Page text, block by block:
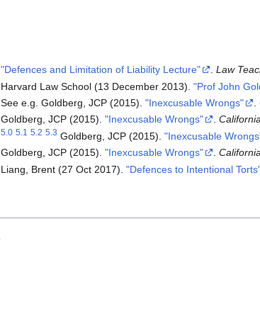
"Defences and Limitation of Liability Lecture" Law
Harvard Law School (13 December 2013). "Prof John
See e.g. Goldberg, JCP (2015). "Inexcusable Wrongs"
Goldberg, JCP (2015). "Inexcusable Wrongs" .
5.0 5.1 5.2 5.3 Goldberg, JCP (2015). "Inexcusable
Goldberg, JCP (2015). "Inexcusable Wrongs"
Liang, Brent (27 Oct 2017). "Defences to Intentional